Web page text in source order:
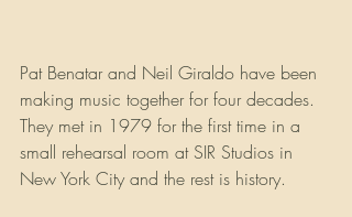
Pat Benatar and Neil Giraldo have been
making music together for four decades.
They met in 1979 for the first time in a
small rehearsal room at SIR Studios in
New York City and the rest is history.